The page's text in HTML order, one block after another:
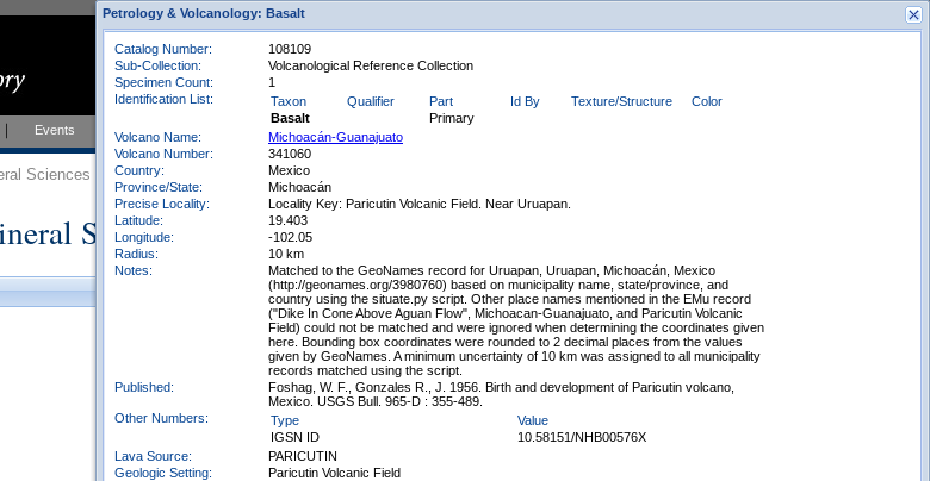
Events About
Sciences Mineral Sciences Collections
Sciences Collections
Petrology & Volcanology: Basalt
Catalog Number:
108109
Sub-Collection:
Volcanological Reference Collection
Specimen Count:
1
Identification List:
Taxon Qualifier Part Id By Texture/Structure
Color
Basalt
Primary
Volcano Name:
Michoacán-Guanajuato
Volcano Number:
341060
Country:
Mexico
Province/State:
Michoacán
Precise Locality:
Locality Key: Paricutin Volcanic Field. Near Uruapan.
Latitude:
19.403
Longitude:
-102.05
Radius:
10 km
Notes:
Matched to the GeoNames record for Uruapan, Uruapan, Michoacán, Mexico
(http://geonames.org/3980760) based on municipality name, state/province, and
country using the situate.py script. Other place names mentioned in the EMu record
("Dike In Cone Above Aguan Flow", Michoacan-Guanajuato, and Paricutin Volcanic
Field) could not be matched and were ignored when determining the coordinates given
here. Bounding box coordinates were rounded to 2 decimal places from the values
given by GeoNames. A minimum uncertainty of 10 km was assigned to all municipality
records matched using the script.
Published:
Foshag, W. F., Gonzales R., J. 1956. Birth and development of Paricutin volcano,
Mexico. USGS Bull. 965-D : 355-489.
Other Numbers:
Type
Value
IGSN ID
10.58151/NHB00576X
Lava Source:
PARICUTIN
Geologic Setting:
Paricutin Volcanic Field